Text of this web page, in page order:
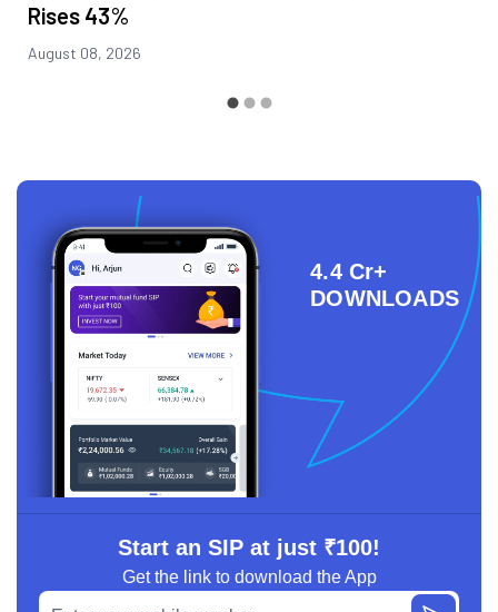
Rises 43%
August 08, 2026
4.4 Cr+
DOWNLOADS
Start an SIP at just ₹100!
Get the link to download the App